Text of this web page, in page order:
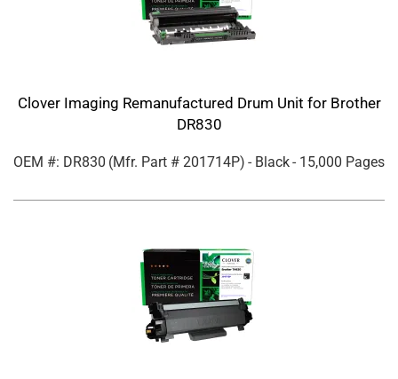
Clover Imaging Remanufactured Drum Unit for Brother
DR830
OEM #: DR830 (Mfr. Part # 201714P) - Black- 15,000 Pages